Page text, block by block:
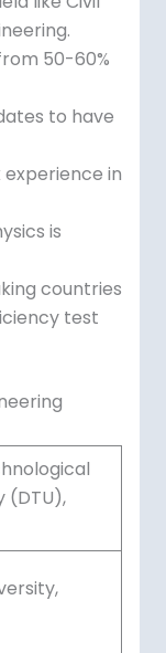
50-60%
to have
in
is
countries
test
(DTU),